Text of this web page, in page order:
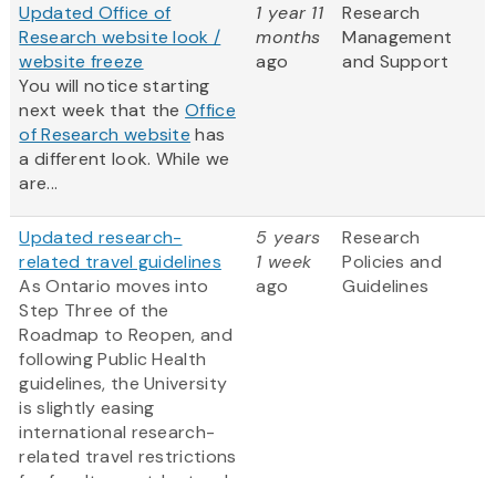
Updated Office of
Research website look /
website freeze
You will notice starting
next week that theOffice
of Research website has
a different look. While we
are...
1 year 11
months
ago
Research
Management
and Support
Updated research-
related travel guidelines
As Ontario moves into
Step Three of the
Roadmap to Reopen, and
following Public Health
guidelines, the University
is slightly easing
international research-
related travel restrictions
5 years
1 week
ago
Research
Policies and
Guidelines